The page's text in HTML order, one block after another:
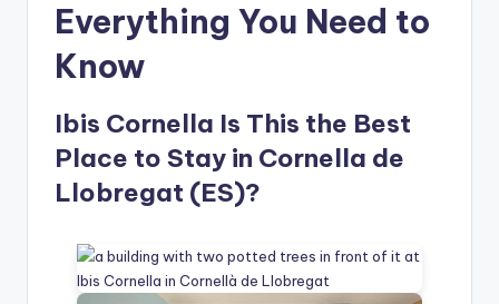
Everything You Need to
Know
Ibis Cornella Is This the Best
Place to Stay in Cornella de
Llobregat (ES)?